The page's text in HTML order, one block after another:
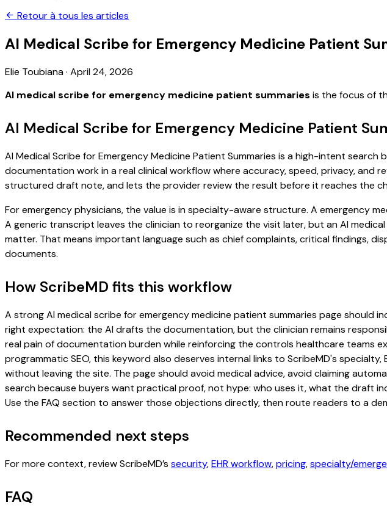
Retour à tous les articles
AI Medical Scribe for Emergency Medicine Patient
Elie Toubiana· April 24, 2026
AI medical scribe for emergency medicine patient summaries is the focus of
AI Medical Scribe for Emergency Medicine Patient
AI Medical Scribe for Emergency Medicine Patient Summaries is a high-intent
documentation work in a real clinical workflow where accuracy, speed, privacy,
structured draft note, and lets the provider review the result before it reaches the
For emergency physicians, the value is in specialty-aware structure. A emergency
A generic transcript leaves the clinician to reorganize the visit later, but an AI
matter. That means important language such as chief complaints, critical findings,
documents.
How ScribeMD fits this workflow
A strong AI medical scribe for emergency medicine patient summaries page should
right expectation: the AI drafts the documentation, but the clinician remains
real pain of documentation burden while reinforcing the controls healthcare teams
programmatic SEO, this keyword also deserves internal links to ScribeMD's
without leaving the site. The page should avoid medical advice, avoid claiming
search because buyers want practical proof, not hype: who uses it, what the draft
Use the FAQ section to answer those objections directly, then route readers to a
Recommended next steps
For more context, review ScribeMD’s security,EHR workflow,pricing,specialty/
FAQ